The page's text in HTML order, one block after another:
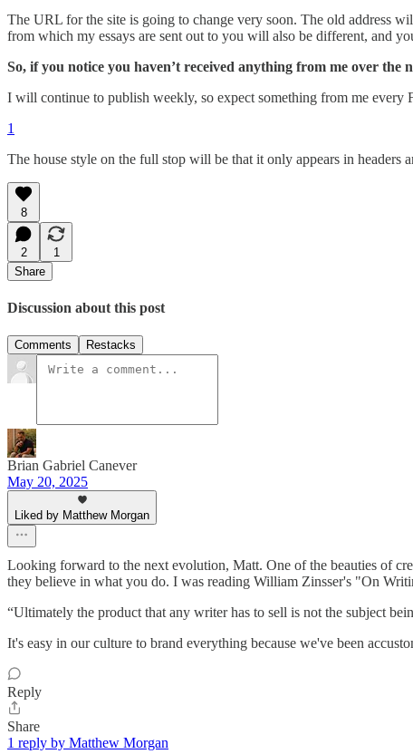
The URL for the site is going to change very soon. The old address
from which my essays are sent out to you will also be different, and
So, if you notice you haven’t received anything from me over the
I will continue to publish weekly, so expect something from me every
1
The house style on the full stop will be that it only appears in headers
8
2
1
Share
Discussion about this post
Comments Restacks
Brian Gabriel Canever
May 20, 2025
Liked by Matthew Morgan
Looking forward to the next evolution, Matt. One of the beauties of
they believe in what you do. I was reading William Zinsser's "On
“Ultimately the product that any writer has to sell is not the subject
It's easy in our culture to brand everything because we've been
Reply
Share
1 reply by Matthew Morgan